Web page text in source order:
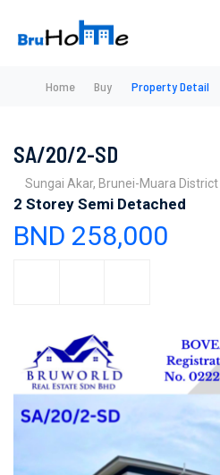
Home Buy Property Detail
SA/20/2-SD
Sungai Akar, Brunei-Muara District
2 Storey Semi Detached
BND 258,000